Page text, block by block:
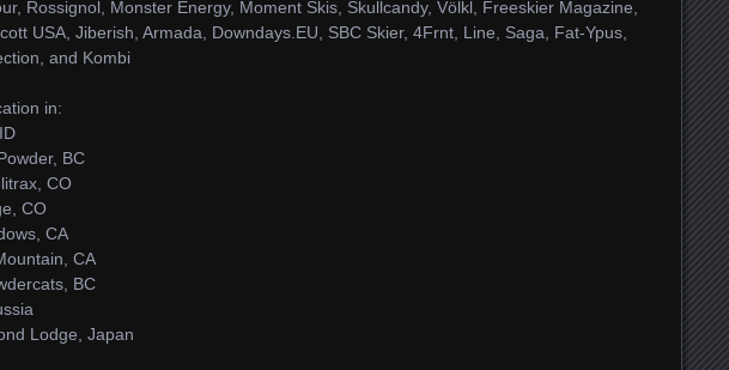
Rossignol, Monster Energy, Moment Skis, Skullcandy, Völkl, Freeskier Magazine,
USA, Jiberish, Armada, Downdays.EU, SBC Skier, 4Frnt, Line, Saga, Fat-Ypus,
and Kombi
in:
BC
CO
CO
CA
CA
BC
Lodge, Japan